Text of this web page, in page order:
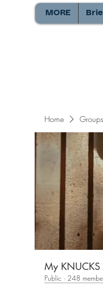
MORE
Home Groups
My
Public · 248